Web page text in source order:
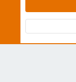
Community platform by